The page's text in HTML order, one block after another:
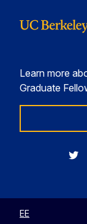
Learn more
Graduate
EE